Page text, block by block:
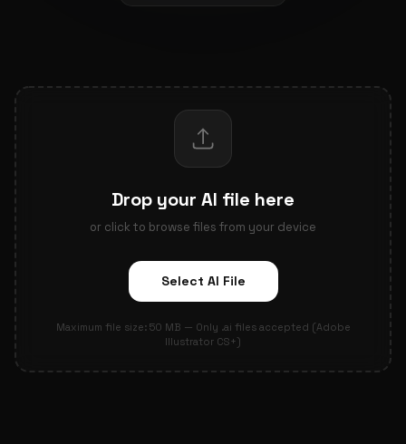
Drop your AI file here
or click to browse files from your device
Select AI File
Maximum file size: 50 MB — Only .ai files accepted (Adobe
Illustrator CS+)